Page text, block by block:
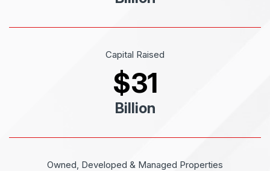
Capital Raised
$31
Billion
Owned, Developed & Managed Properties